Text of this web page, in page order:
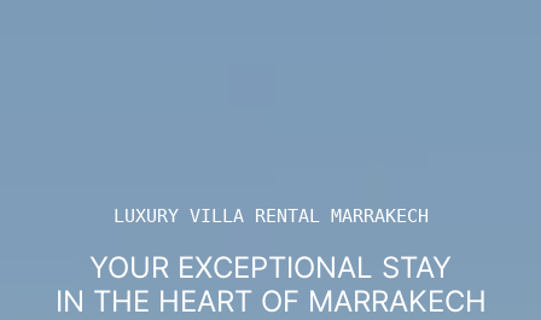
LUXURY VILLA RENTAL MARRAKECH
YOUR EXCEPTIONAL STAY
IN THE HEART OF MARRAKECH